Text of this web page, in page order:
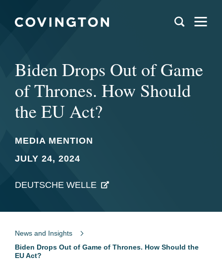
Biden Drops Out of Game
of Thrones. How Should
the EU Act?
MEDIA MENTION
JULY 24, 2024
DEUTSCHE WELLE
News and Insights
Biden Drops Out of Game of Thrones. How Should the
EU Act?